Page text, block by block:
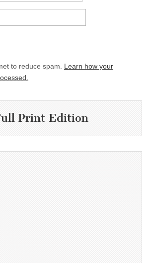
to reduce spam. Learn how your
Print Edition